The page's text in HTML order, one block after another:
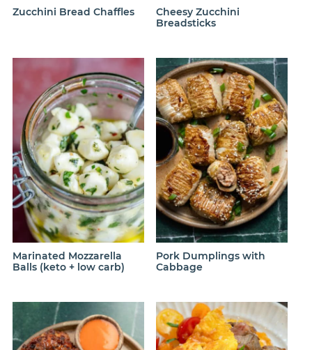
Zucchini Bread Chaffles
Cheesy Zucchini
Breadsticks
Marinated Mozzarella
Balls (keto + low carb)
Pork Dumplings with
Cabbage